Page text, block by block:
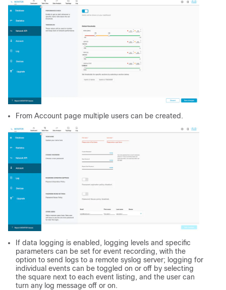
From Account page multiple users can be created.
If data logging is enabled, logging levels and specific
parameters can be set for event recording, with the
option to send logs to a remote syslog server; logging for
individual events can be toggled on or off by selecting
the square next to each event listing, and the user can
turn any log message off or on.